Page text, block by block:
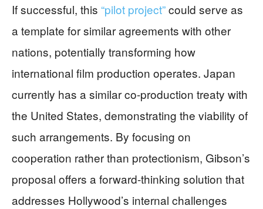
If successful, this “pilot project”could serve as
a template for similar agreements with other
nations, potentially transforming how
international film production operates. Japan
currently has a similar co-production treaty with
the United States, demonstrating the viability of
such arrangements. By focusing on
cooperation rather than protectionism, Gibson’s
proposal offers a forward-thinking solution that
addresses Hollywood’s internal challenges